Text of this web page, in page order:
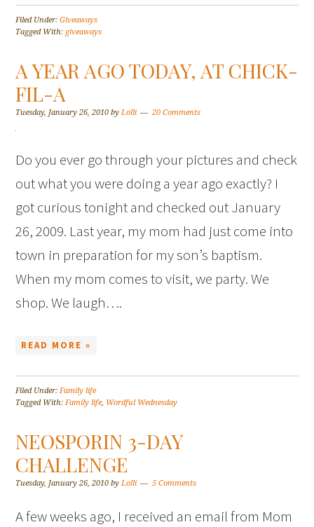
Filed Under:Giveaways
Tagged With: giveaways
A YEAR AGO TODAY, AT CHICK-
FIL-A
Tuesday, January 26, 2010 byLolli 20 Comments
Do you ever go through your pictures and check
out what you were doing a year ago exactly? I
got curious tonight and checked out January
26, 2009. Last year, my mom had just come into
town in preparation for my son’s baptism.
When my mom comes to visit, we party. We
shop. We laugh….
READ MORE »
Filed Under:Family life
Tagged With:Family life, Wordful Wednesday
NEOSPORIN 3-DAY
CHALLENGE
Tuesday, January 26, 2010 byLolli 5 Comments
A few weeks ago, I received an email from Mom